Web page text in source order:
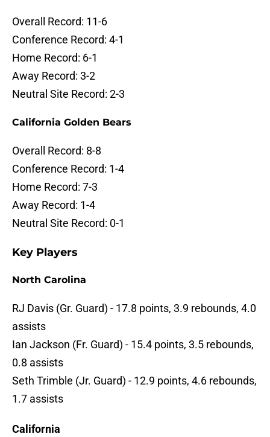
Overall Record: 11-6
Conference Record: 4-1
Home Record: 6-1
Away Record: 3-2
Neutral Site Record: 2-3
California Golden Bears
Overall Record: 8-8
Conference Record: 1-4
Home Record: 7-3
Away Record: 1-4
Neutral Site Record: 0-1
Key Players
North Carolina
RJ Davis (Gr. Guard) - 17.8 points, 3.9 rebounds, 4.0
assists
Ian Jackson (Fr. Guard) - 15.4 points, 3.5 rebounds,
0.8 assists
Seth Trimble (Jr. Guard) - 12.9 points, 4.6 rebounds,
1.7 assists
California